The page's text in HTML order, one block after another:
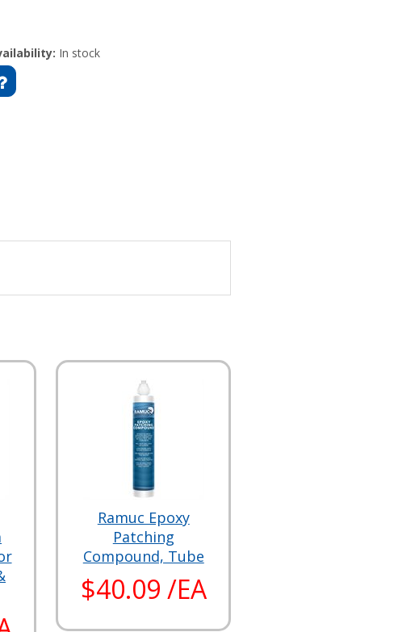
In stock
Ramuc Epoxy
Patching
Compound, Tube
$40.09 /EA